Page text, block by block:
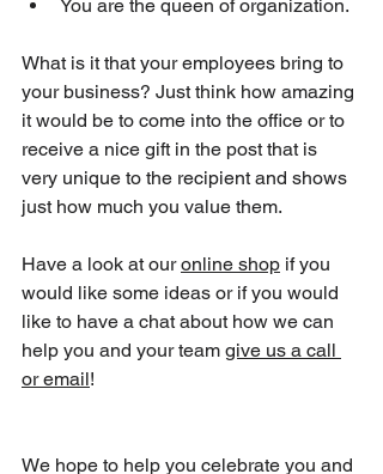
You are the queen of organization.
What is it that your employees bring to
your business? Just think how amazing
it would be to come into the office or to
receive a nice gift in the post that is
very unique to the recipient and shows
just how much you value them.
Have a look at our online shop if you
would like some ideas or if you would
like to have a chat about how we can
help you and your team give us a call
or email!
We hope to help you celebrate you and